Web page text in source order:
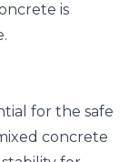
is
for the safe
concrete